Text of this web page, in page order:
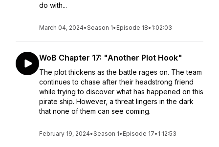
do with...
March 04, 2024•Season 1• Episode 18• 1:02:03
WoB Chapter 17: "Another Plot Hook"
The plot thickens as the battle rages on. The team
continues to chase after their headstrong friend
while trying to discover what has happened on this
pirate ship. However, a threat lingers in the dark
that none of them can see coming.
February 19, 2024•Season 1• Episode 17• 1:12:53